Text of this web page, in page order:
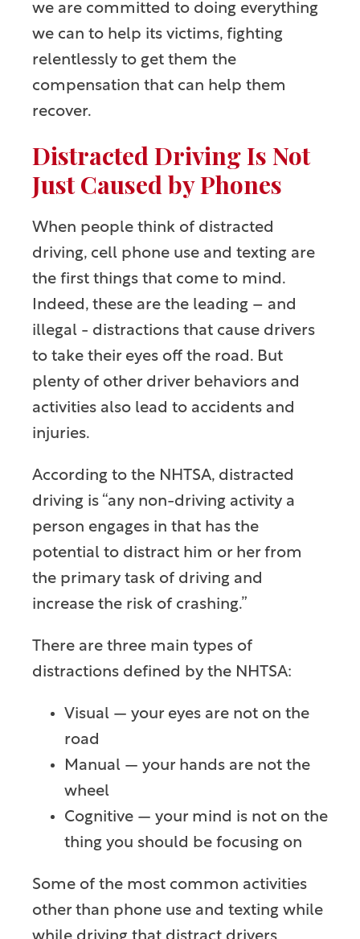
we are committed to doing everything
we can to help its victims, fighting
relentlessly to get them the
compensation that can help them
recover.
Distracted Driving Is Not
Just Caused by Phones
When people think of distracted
driving, cell phone use and texting are
the first things that come to mind.
Indeed, these are the leading – and
illegal - distractions that cause drivers
to take their eyes off the road. But
plenty of other driver behaviors and
activities also lead to accidents and
injuries.
According to the NHTSA, distracted
driving is “any non-driving activity a
person engages in that has the
potential to distract him or her from
the primary task of driving and
increase the risk of crashing.”
There are three main types of
distractions defined by the NHTSA:
Visual — your eyes are not on the
road
Manual — your hands are not the
wheel
Cognitive — your mind is not on the
thing you should be focusing on
Some of the most common activities
other than phone use and texting while